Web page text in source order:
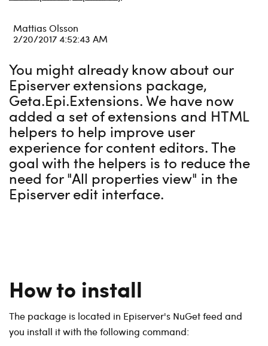
Mattias Olsson
2/20/2017 4:52:43 AM
You might already know about our
Episerver extensions package,
Geta.Epi.Extensions. We have now
added a set of extensions and HTML
helpers to help improve user
experience for content editors. The
goal with the helpers is to reduce the
need for "All properties view" in the
Episerver edit interface.
How to install
The package is located in Episerver's NuGet feed and
you install it with the following command: